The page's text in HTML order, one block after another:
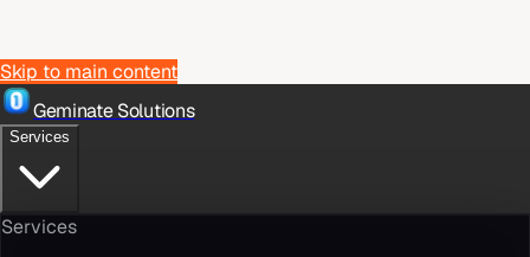
Skip to main content
Geminate Solutions
Services
Services